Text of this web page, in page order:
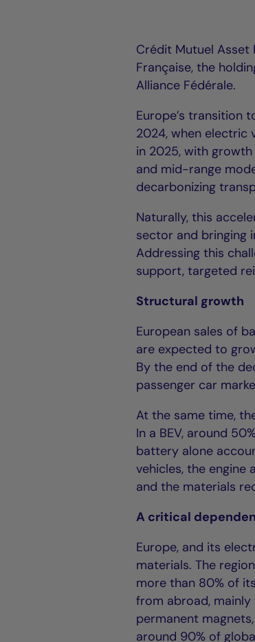
Crédit Mutuel Asset
Française, the
Alliance Fédérale.
Europe’s transition
2024, when electric
in 2025, with
and mid-range
decarbonizing
Naturally, this
sector and bringing
Addressing this
support, targeted
Structural growth
European sales of
are expected to
By the end of the
passenger car
At the same time,
In a BEV, around
battery alone
vehicles, the engine
and the materials
A critical
Europe, and its
materials. The
more than 80% of
from abroad,
permanent
around 90% of